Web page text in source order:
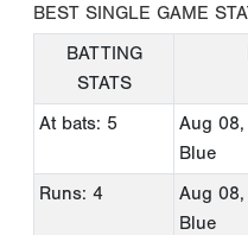
BEST SINGLE GAME
BATTING
STATS
At bats: 5 Aug
Blue
Runs: 4
Aug
Blue